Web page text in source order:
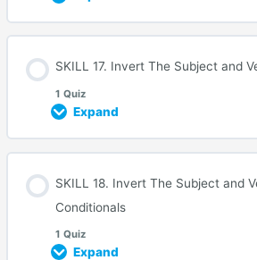
SKILL 17. Invert The Subject and
1 Quiz
Expand
SKILL 18. Invert The Subject and
Conditionals
1 Quiz
Expand